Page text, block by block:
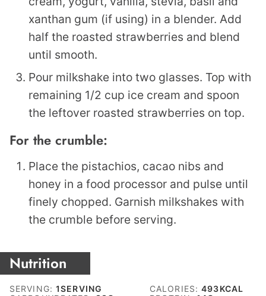
xanthan gum (if using) in a blender. Add
half the roasted strawberries and blend
until smooth.
Pour milkshake into two glasses. Top with
remaining 1/2 cup ice cream and spoon
the leftover roasted strawberries on top.
For the crumble:
Place the pistachios, cacao nibs and
honey in a food processor and pulse until
finely chopped. Garnish milkshakes with
the crumble before serving.
Nutrition
SERVING:1SERVING CALORIES:493KCAL